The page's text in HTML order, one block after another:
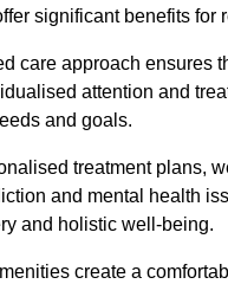
significant benefits for
care approach ensures
attention and
and goals.
treatment plans,
and mental health
and holistic well-being.
create a